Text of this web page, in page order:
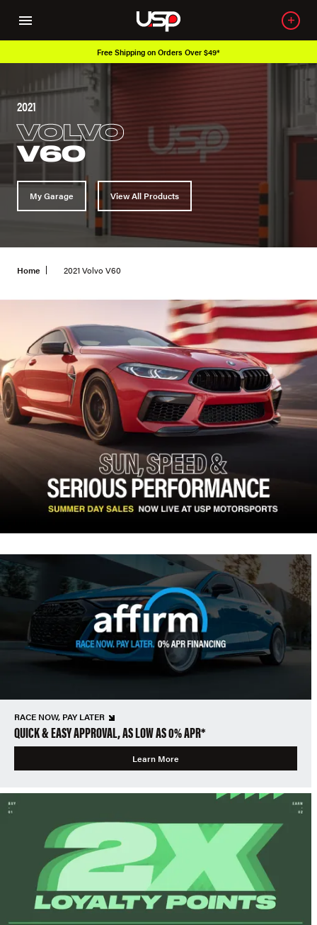
Free Shipping on Orders Over $49*
2021
VOLVO
V60
My Garage View All Products
Home 2021 Volvo V60
RACE NOW, PAY LATER
QUICK & EASY APPROVAL, AS LOW AS 0% APR*
Learn More